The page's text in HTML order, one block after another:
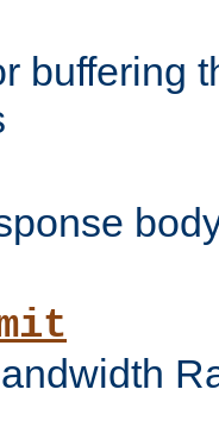
buffering